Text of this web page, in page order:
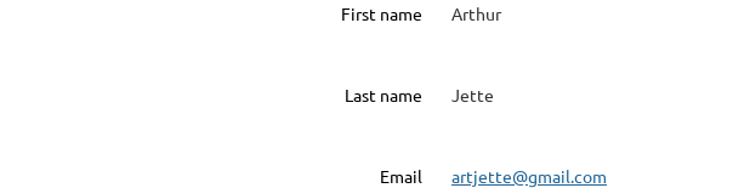
First name Arthur
Last name Jette
Email artjette@gmail.com